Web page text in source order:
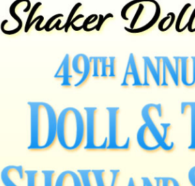
Rental Space
Us
Submissions
Advertising
Subscribe
+1